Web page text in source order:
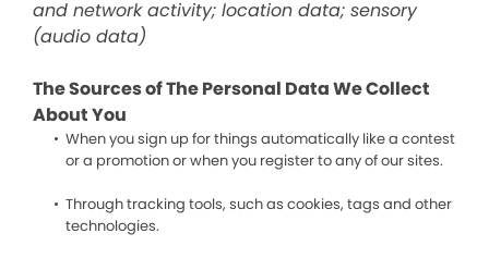
and network activity; location data; sensory
(audio data)
The Sources of The Personal Data We Collect
About You
When you sign up for things automatically like a contest
or a promotion or when you register to any of our sites.
Through tracking tools, such as cookies, tags and other
technologies.